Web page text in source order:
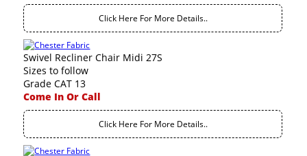
Click Here For More Details..
Swivel Recliner Chair Midi 27S
Sizes to follow
Grade CAT 13
Come In Or Call
Click Here For More Details..